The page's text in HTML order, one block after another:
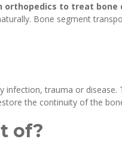
orthopedics to treat bone
Bone segment
infection, trauma or
the continuity of the
of?